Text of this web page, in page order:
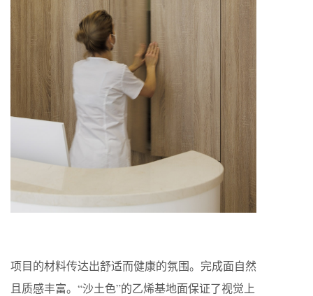
项目的材料传达出舒适而健康的氛围。完成面自然
且质感丰富。“沙土色”的乙烯基地面保证了视觉上